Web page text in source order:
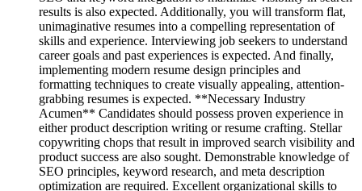
results is also expected. Additionally, you will transform flat,
unimaginative resumes into a compelling representation of
skills and experience. Interviewing job seekers to understand
career goals and past experiences is expected. And finally,
implementing modern resume design principles and
formatting techniques to create visually appealing, attention-
grabbing resumes is expected. **Necessary Industry
Acumen** Candidates should possess proven experience in
either product description writing or resume crafting. Stellar
copywriting chops that result in improved search visibility and
product success are also sought. Demonstrable knowledge of
SEO principles, keyword research, and meta description
optimization are required. Excellent organizational skills to